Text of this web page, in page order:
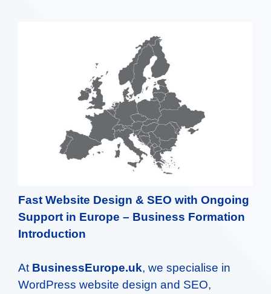
Fast Website Design & SEO with Ongoing
Support in Europe – Business Formation
Introduction
At BusinessEurope.uk, we specialise in
WordPress website design and SEO,